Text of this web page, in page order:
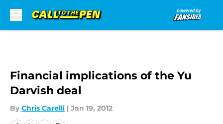
Financial implications of the Yu
Darvish deal
By Chris Carelli | Jan 19, 2012